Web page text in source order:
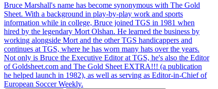
Bruce Marshall's name has become synonymous with The Gold
Sheet. With a background in play-by-play work and sports
information while in college, Bruce joined TGS in 1981 when
hired by the legendary Mort Olshan. He learned the business by
working alongside Mort and the other TGS handicappers and
continues at TGS, where he has worn many hats over the years.
Not only is Bruce the Executive Editor at TGS, he's also the Editor
of Goldsheet.com and The Gold Sheet EXTRA!!! (a publication
he helped launch in 1982), as well as serving as Editor-in-Chief of
European Soccer Weekly.